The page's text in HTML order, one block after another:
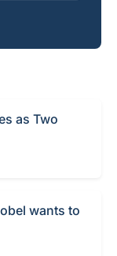
as Two
wants to